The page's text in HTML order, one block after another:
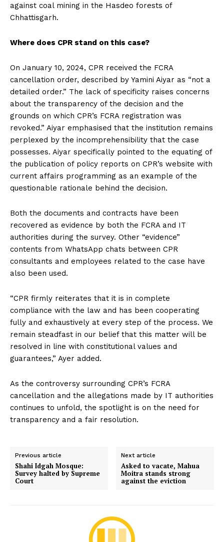
against coal mining in the Hasdeo forests of
Chhattisgarh.
Where does CPR stand on this case?
On January 10, 2024, CPR received the FCRA
cancellation order, described by Yamini Aiyar as “not a
detailed order.” The lack of specificity raises concerns
about the transparency of the decision and the
grounds on which CPR’s FCRA registration was
revoked.” Aiyar emphasised that the institution remains
perplexed by the incomprehensibility that the case
possesses. Aiyar specifically pointed to the equating of
the publication of policy reports on CPR’s website with
current affairs programming as an example of the
questionable rationale behind the decision.
Both the documents and contracts have been
recovered as evidence by both the FCRA and IT
authorities during the survey. Other “evidence”
contents from WhatsApp chats between CPR
consultants and employees related to the case have
also been used.
“CPR firmly reiterates that it is in complete
compliance with the law and has been cooperating
fully and exhaustively at every step of the process. We
remain steadfast in our belief that this matter will be
resolved in line with constitutional values and
guarantees,” Ayer added.
As the controversy surrounding CPR’s FCRA
cancellation and the allegations made by IT authorities
continues to unfold, the spotlight is on the need for
transparency and a fair resolution.
Previous article
Shahi Idgah Mosque:
Survey halted by Supreme
Court
Next article
Asked to vacate, Mahua
Moitra stands strong
against the eviction